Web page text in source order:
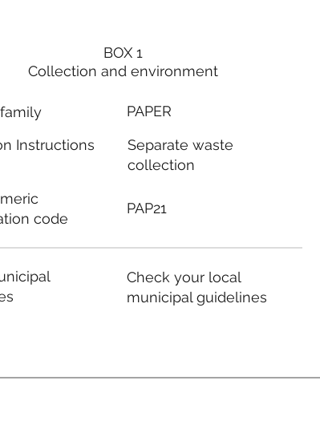
BOX 1
Collection and environment
Instructions
code
PAPER
Separate waste
collection
PAP21
Check your local
municipal guidelines